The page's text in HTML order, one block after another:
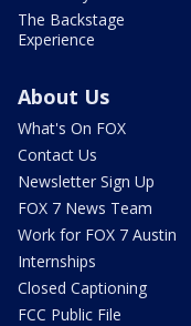
The Backstage
Experience
About Us
What's On FOX
Contact Us
Newsletter Sign Up
FOX 7 News Team
Work for FOX 7 Austin
Internships
Closed Captioning
FCC Public File